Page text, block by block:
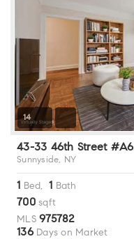
14
43-33 46th Street #A6
Sunnyside, NY
1 Bed, 1 Bath
700sqft
MLS 975782
136Days on Market